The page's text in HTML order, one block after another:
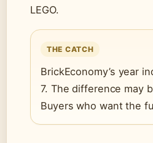
LEGO.
THE CATCH
BrickEconomy’s year
7. The difference may
Buyers who want the